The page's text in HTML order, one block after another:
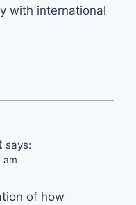
with international
says:
am
of how